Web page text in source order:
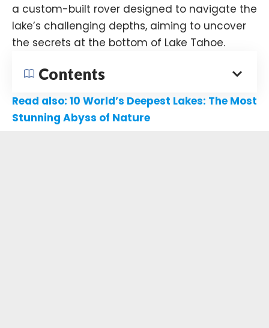
a custom-built rover designed to navigate the
lake’s challenging depths, aiming to uncover
the secrets at the bottom of Lake Tahoe.​
Contents
Read also: 10 World’s Deepest Lakes: The Most
Stunning Abyss of Nature